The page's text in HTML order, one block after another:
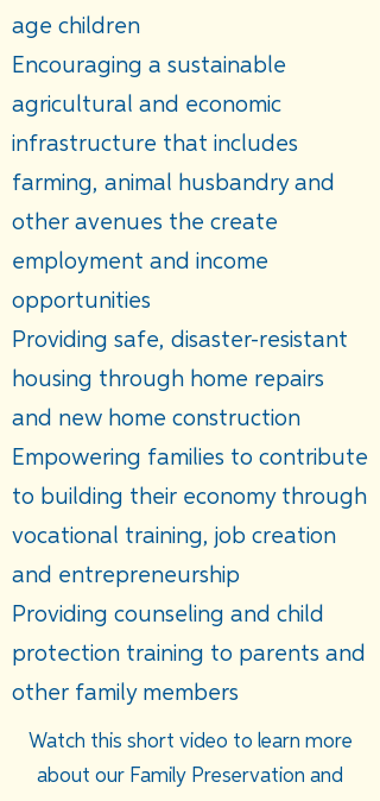
age children
Encouraging a sustainable
agricultural and economic
infrastructure that includes
farming, animal husbandry and
other avenues the create
employment and income
opportunities
Providing safe, disaster-resistant
housing through home repairs
and new home construction
Empowering families to contribute
to building their economy through
vocational training, job creation
and entrepreneurship
Providing counseling and child
protection training to parents and
other family members
Watch this short video to learn more
about our Family Preservation and